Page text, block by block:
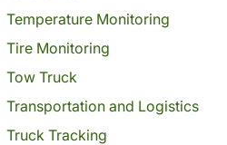
Temperature Monitoring
Tire Monitoring
Tow Truck
Transportation and Logistics
Truck Tracking